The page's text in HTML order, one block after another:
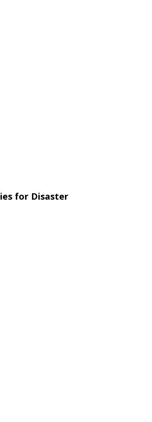
for Disaster